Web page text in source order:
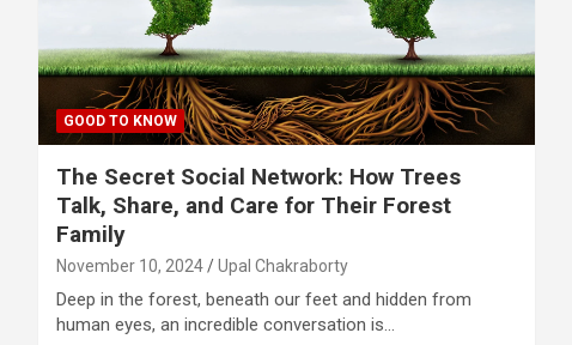
GOOD TO KNOW
The Secret Social Network: How Trees
Talk, Share, and Care for Their Forest
Family
November 10, 2024 Upal Chakraborty
Deep in the forest, beneath our feet and hidden from
human eyes, an incredible conversation is…